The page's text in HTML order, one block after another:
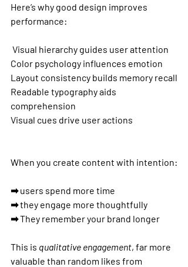
Here’s why good design improves
performance:
Visual hierarchy guides user attention
Color psychology influences emotion
Layout consistency builds memory recall
Readable typography aids
comprehension
Visual cues drive user actions
When you create content with intention:
➡ users spend more time
➡ they engage more thoughtfully
➡ They remember your brand longer
This is qualitative engagement, far more
valuable than random likes from